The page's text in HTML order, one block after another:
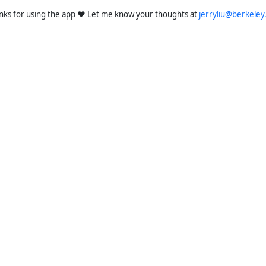
for using the app ❤️ Let me know your thoughts at